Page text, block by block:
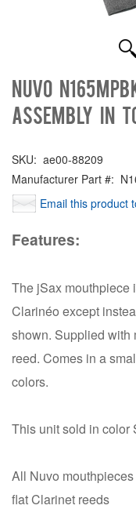
NUVO
Assembly in
SKU: ae00-88209
Manufacturer Part #:
Email this product
Features:
The jSax mouthpiece
Clarinéo except
shown. Supplied
reed. Comes in a
colors.
This unit sold in color
All Nuvo
flat Clarinet reeds